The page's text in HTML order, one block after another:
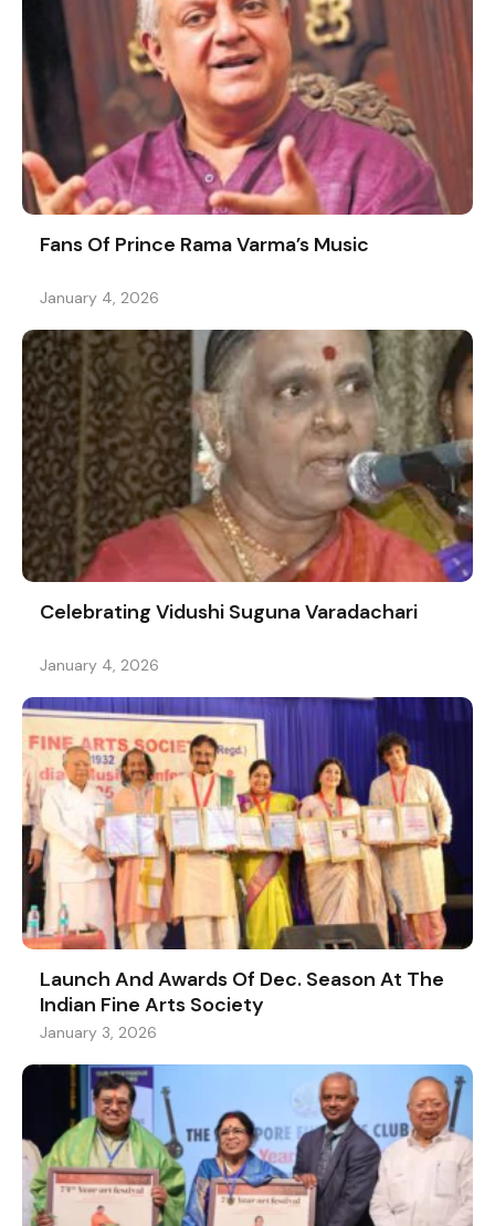
Fans Of Prince Rama Varma’s Music
January 4, 2026
Celebrating Vidushi Suguna Varadachari
January 4, 2026
Launch And Awards Of Dec. Season At The
Indian Fine Arts Society
January 3, 2026